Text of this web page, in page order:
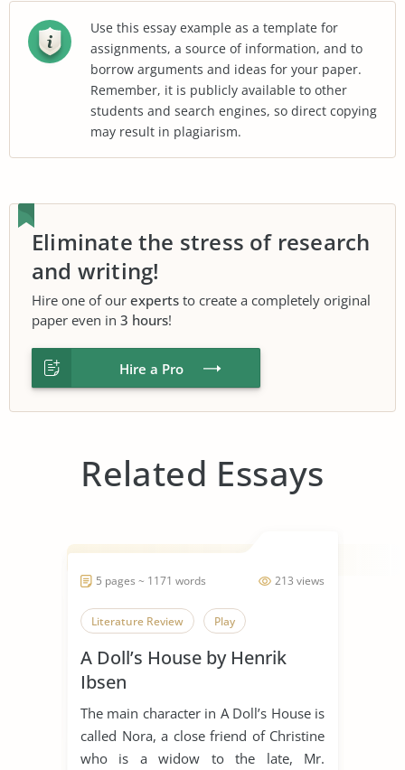
Use this essay example as a template for
assignments, a source of information, and to
borrow arguments and ideas for your paper.
Remember, it is publicly available to other
students and search engines, so direct copying
may result in plagiarism.
Eliminate the stress of research
and writing!
Hire one of our experts to create a completely original
paper even in 3 hours!
Hire a Pro
Related Essays
213 views
5 pages ~ 1171 words
Literature Review Play
A Doll’s House by Henrik
Ibsen
The main character in A Doll’s House is
called Nora, a close friend of Christine
who is a widow to the late, Mr.